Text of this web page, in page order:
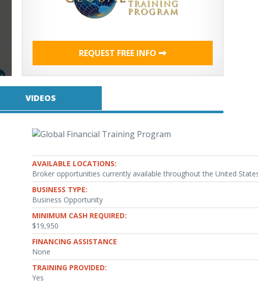
REQUEST FREE INFO
VIDEOS
AVAILABLE LOCATIONS:
Broker opportunities currently available throughout the United
BUSINESS TYPE:
Business Opportunity
MINIMUM CASH REQUIRED:
$19,950
FINANCING ASSISTANCE
None
TRAINING PROVIDED:
Yes